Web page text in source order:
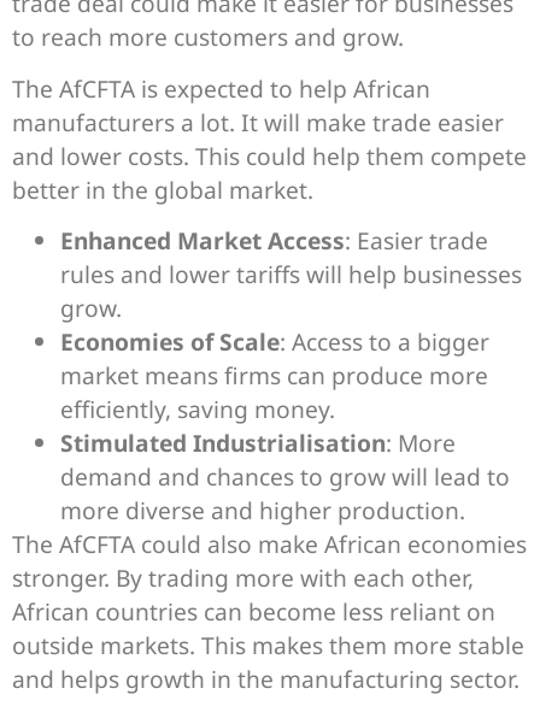
to reach more customers and grow.
The AfCFTA is expected to help African
manufacturers a lot. It will make trade easier
and lower costs. This could help them compete
better in the global market.
Enhanced Market Access: Easier trade
rules and lower tariffs will help businesses
grow.
Economies of Scale: Access to a bigger
market means firms can produce more
efficiently, saving money.
Stimulated Industrialisation: More
demand and chances to grow will lead to
more diverse and higher production.
The AfCFTA could also make African economies
stronger. By trading more with each other,
African countries can become less reliant on
outside markets. This makes them more stable
and helps growth in the manufacturing sector.